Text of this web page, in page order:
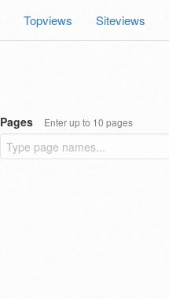
Topviews Siteviews
Pages Enter up to 10 pages